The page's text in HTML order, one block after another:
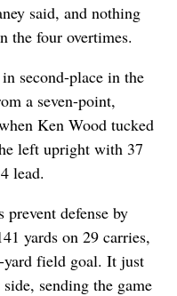
said, and nothing
the four overtimes.
second-place in the
a seven-point,
Ken Wood tucked
left upright with 37
lead.
defense by
yards on 29 carries,
yard field goal. It just
sending the game